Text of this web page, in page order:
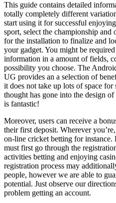
This guide contains detailed
totally completely different
start using it for successful
sport, select the championship and
for the installation to finalize and
your gadget. You might be
information in a amount of fields,
possibility you choose. The
UG provides an a selection of
it does not take up lots of space
thought has gone into the design
is fantastic!
Moreover, users can receive a
their first deposit. Wherever
on-line cricket betting for
must first go through the
activities betting and enjoying
registration process may
people, however we are able to
potential. Just observe our
problem getting an account.